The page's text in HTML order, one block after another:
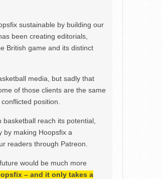
sustainable by building our
been creating editorials,
British game and its distinct
media, but sadly that
of those clients are the same
position.
reach its potential,
by making Hoopsfix a
readers through Patreon.
would be much more
– and it only takes a